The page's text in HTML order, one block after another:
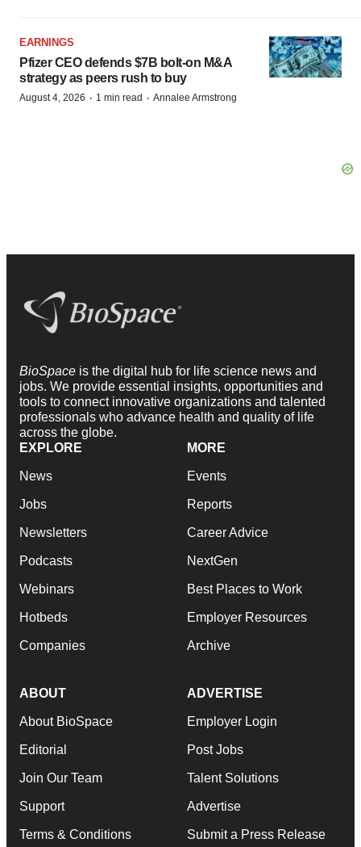
EARNINGS
Pfizer CEO defends $7B bolt-on M&A
strategy as peers rush to buy
August 4, 2026 · 1 min read · Annalee Armstrong
BioSpace is the digital hub for life science news and
jobs. We provide essential insights, opportunities and
tools to connect innovative organizations and talented
professionals who advance health and quality of life
across the globe.
EXPLORE
News
Jobs
Newsletters
Podcasts
Webinars
Hotbeds
Companies
MORE
Events
Reports
Career Advice
NextGen
Best Places to Work
Employer Resources
Archive
ABOUT
About BioSpace
Editorial
Join Our Team
Support
Terms & Conditions
ADVERTISE
Employer Login
Post Jobs
Talent Solutions
Advertise
Submit a Press Release